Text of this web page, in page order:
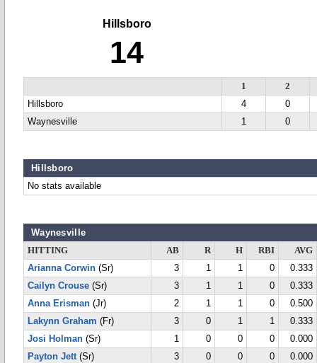
Hillsboro
14
1
2
Hillsboro
4
0
Waynesville
1 0
Hillsboro
No stats available
Waynesville
HITTING AB R H RBI
AVG
Arianna Corwin (Sr) 3 1 1 0
0.333
Cailyn Crouse (Sr) 3 1 1 0
0.333
Anna Erisman (Jr) 2 1 1 0
0.500
Lakynn Graham (Fr) 3 0 1 1
0.333
Josi Holman (Sr) 1 0 0 0
0.000
Payton Jett(Sr) 3 0 0 0
0.000